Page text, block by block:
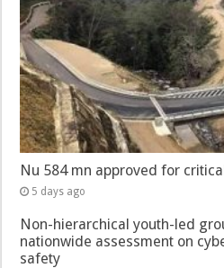
Nu 584 mn approved for
5 days ago
Non-hierarchical youth-led
nationwide assessment on
safety